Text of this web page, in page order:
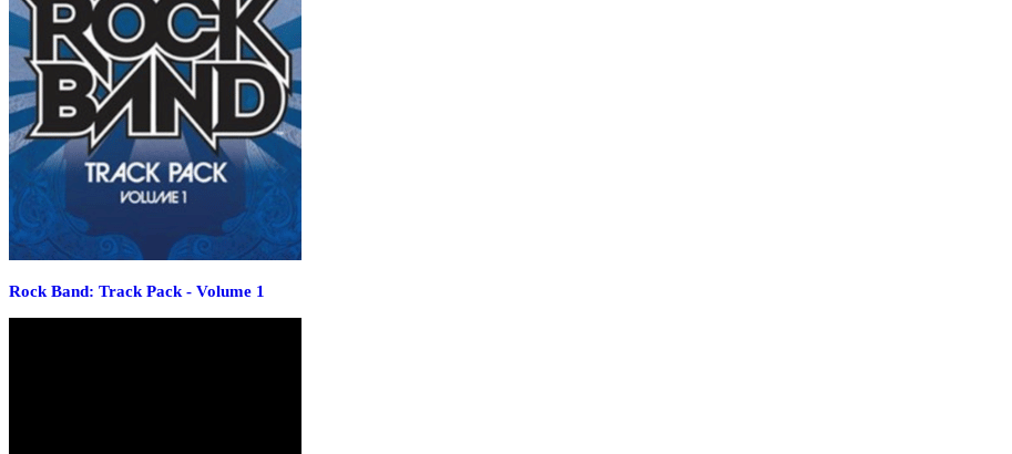
Rock Band: Track Pack - Volume 1